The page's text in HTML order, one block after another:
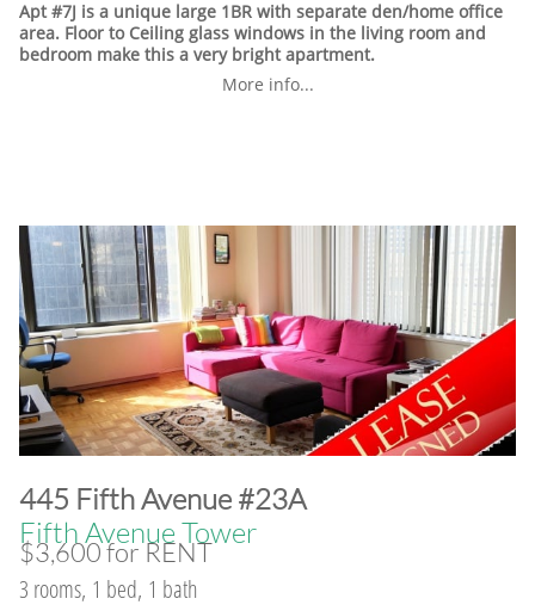
Apt #7J is a unique large 1BR with separate den/home office
area. Floor to Ceiling glass windows in the living room and
bedroom make this a very bright apartment.
More info...
​445 Fifth Avenue #23A
Fifth Avenue Tower
$3,600 for RENT
3 rooms, 1 bed, 1 bath